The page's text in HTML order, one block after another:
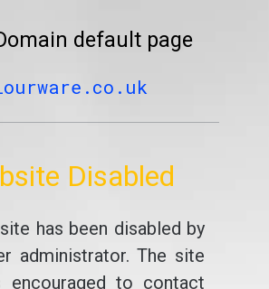
default page
Disabled
has been disabled by
administrator. The site
encouraged to contact